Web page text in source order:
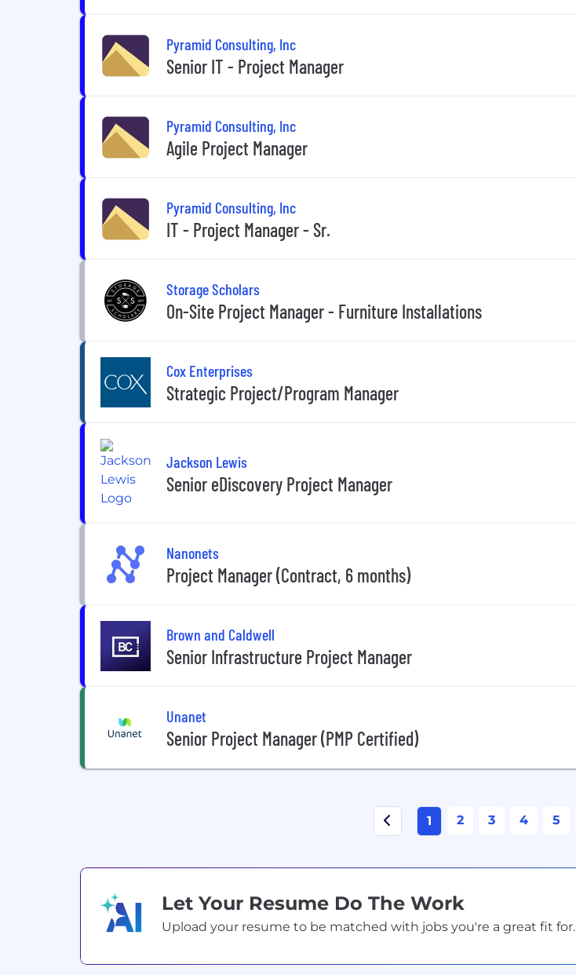
Pyramid Consulting, Inc
Senior IT - Project Manager
Pyramid Consulting, Inc
Agile Project Manager
Pyramid Consulting, Inc
IT - Project Manager - Sr.
Storage Scholars
On-Site Project Manager - Furniture Installations
Cox Enterprises
Strategic Project/Program Manager
Jackson Lewis
Senior eDiscovery Project Manager
Nanonets
Project Manager (Contract, 6 months)
Brown and Caldwell
Senior Infrastructure Project Manager
Unanet
Senior Project Manager (PMP Certified)
1 2 3 4 5
Let Your Resume Do The Work
Upload your resume to be matched with jobs you're a great fit for.